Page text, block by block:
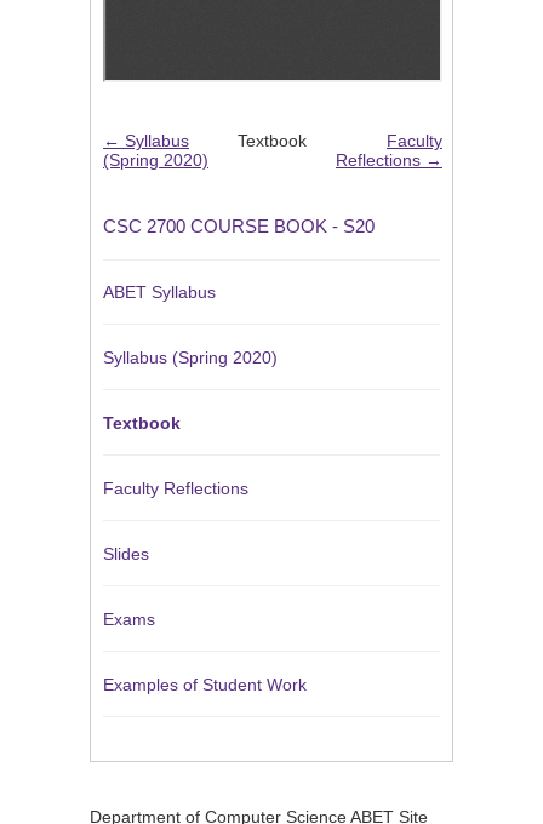
← Syllabus
(Spring 2020)
Faculty
Reflections →
Textbook
CSC 2700 COURSE BOOK - S20
ABET Syllabus
Syllabus (Spring 2020)
Textbook
Faculty Reflections
Slides
Exams
Examples of Student Work
Department of Computer Science ABET Site